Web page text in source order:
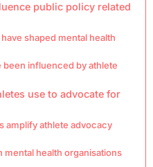
public policy related
shaped mental health
been influenced by athlete
use to advocate for
amplify athlete advocacy
mental health organisations